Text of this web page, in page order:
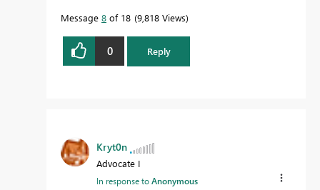
Message 8 of 18 9,818 Views
0 Reply
Kryt0n
Advocate I
In response toAnonymous